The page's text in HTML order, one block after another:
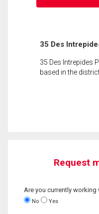
35 Des
35 Des Intrepides
based in the
Request
Are you currently working
No Yes